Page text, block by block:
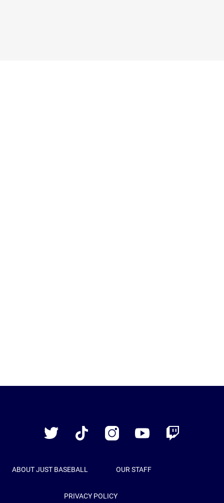
Twitter
TikTok InstagramYouTube Twitch
ABOUT JUST BASEBALL OUR STAFF
PRIVACY POLICY